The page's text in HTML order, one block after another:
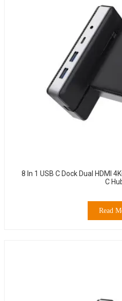
8 In 1 USB C Dock Dual HDMI
C
Read